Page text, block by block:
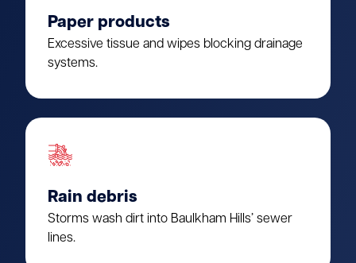
Paper products
Excessive tissue and wipes blocking drainage
systems.
Rain debris
Storms wash dirt into Baulkham Hills’ sewer
lines.